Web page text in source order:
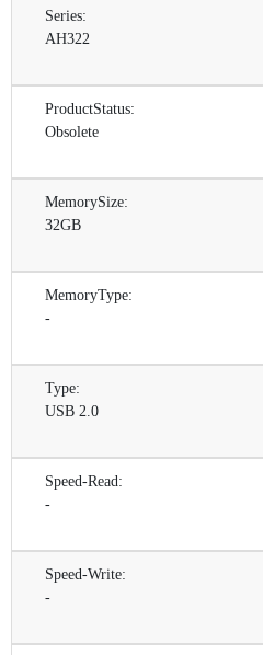
Series:
AH322
ProductStatus:
Obsolete
MemorySize:
32GB
MemoryType:
-
Type:
USB 2.0
Speed-Read:
-
Speed-Write:
-